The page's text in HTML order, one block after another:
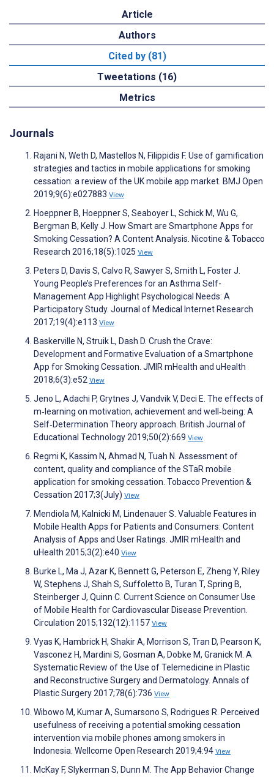
Article
Authors
Cited by (81)
Tweetations (16)
Metrics
Journals
Rajani N, Weth D, Mastellos N, Filippidis F. Use of gamification
strategies and tactics in mobile applications for smoking
cessation: a review of the UK mobile app market. BMJ Open
2019;9(6):e027883 View
Hoeppner B, Hoeppner S, Seaboyer L, Schick M, Wu G,
Bergman B, Kelly J. How Smart are Smartphone Apps for
Smoking Cessation? A Content Analysis. Nicotine & Tobacco
Research 2016;18(5):1025 View
Peters D, Davis S, Calvo R, Sawyer S, Smith L, Foster J.
Young People’s Preferences for an Asthma Self-
Management App Highlight Psychological Needs: A
Participatory Study. Journal of Medical Internet Research
2017;19(4):e113 View
Baskerville N, Struik L, Dash D. Crush the Crave:
Development and Formative Evaluation of a Smartphone
App for Smoking Cessation. JMIR mHealth and uHealth
2018;6(3):e52 View
Jeno L, Adachi P, Grytnes J, Vandvik V, Deci E. The effects of
m‐learning on motivation, achievement and well‐being: A
Self‐Determination Theory approach. British Journal of
Educational Technology 2019;50(2):669 View
Regmi K, Kassim N, Ahmad N, Tuah N. Assessment of
content, quality and compliance of the STaR mobile
application for smoking cessation. Tobacco Prevention &
Cessation 2017;3(July) View
Mendiola M, Kalnicki M, Lindenauer S. Valuable Features in
Mobile Health Apps for Patients and Consumers: Content
Analysis of Apps and User Ratings. JMIR mHealth and
uHealth 2015;3(2):e40 View
Burke L, Ma J, Azar K, Bennett G, Peterson E, Zheng Y, Riley
W, Stephens J, Shah S, Suffoletto B, Turan T, Spring B,
Steinberger J, Quinn C. Current Science on Consumer Use
of Mobile Health for Cardiovascular Disease Prevention.
Circulation 2015;132(12):1157 View
Vyas K, Hambrick H, Shakir A, Morrison S, Tran D, Pearson K,
Vasconez H, Mardini S, Gosman A, Dobke M, Granick M. A
Systematic Review of the Use of Telemedicine in Plastic
and Reconstructive Surgery and Dermatology. Annals of
Plastic Surgery 2017;78(6):736 View
Wibowo M, Kumar A, Sumarsono S, Rodrigues R. Perceived
usefulness of receiving a potential smoking cessation
intervention via mobile phones among smokers in
Indonesia. Wellcome Open Research 2019;4:94 View
McKay F, Slykerman S, Dunn M. The App Behavior Change